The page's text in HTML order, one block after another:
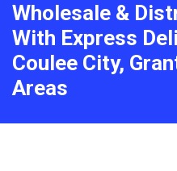
Wholesale &
With Express
Coulee City,
Areas